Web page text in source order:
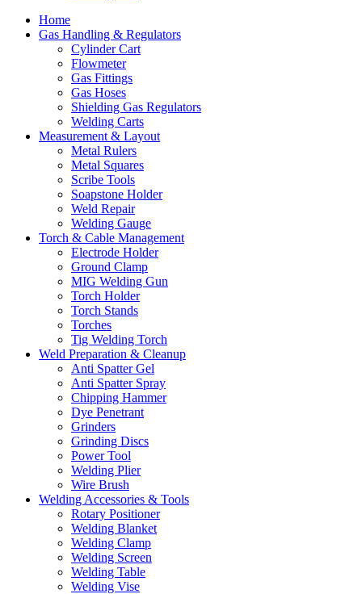
Home
Gas Handling & Regulators
Cylinder Cart
Flowmeter
Gas Fittings
Gas Hoses
Shielding Gas Regulators
Welding Carts
Measurement & Layout
Metal Rulers
Metal Squares
Scribe Tools
Soapstone Holder
Weld Repair
Welding Gauge
Torch & Cable Management
Electrode Holder
Ground Clamp
MIG Welding Gun
Torch Holder
Torch Stands
Torches
Tig Welding Torch
Weld Preparation & Cleanup
Anti Spatter Gel
Anti Spatter Spray
Chipping Hammer
Dye Penetrant
Grinders
Grinding Discs
Power Tool
Welding Plier
Wire Brush
Welding Accessories & Tools
Rotary Positioner
Welding Blanket
Welding Clamp
Welding Screen
Welding Table
Welding Vise